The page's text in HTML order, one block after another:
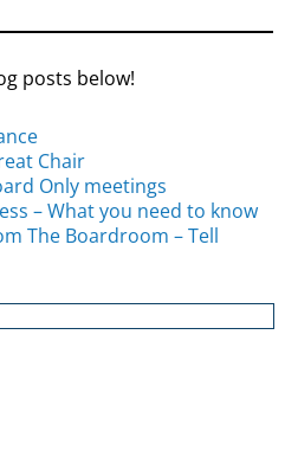
posts below!
Chair
Only meetings
– What you need to know
The Boardroom – Tell